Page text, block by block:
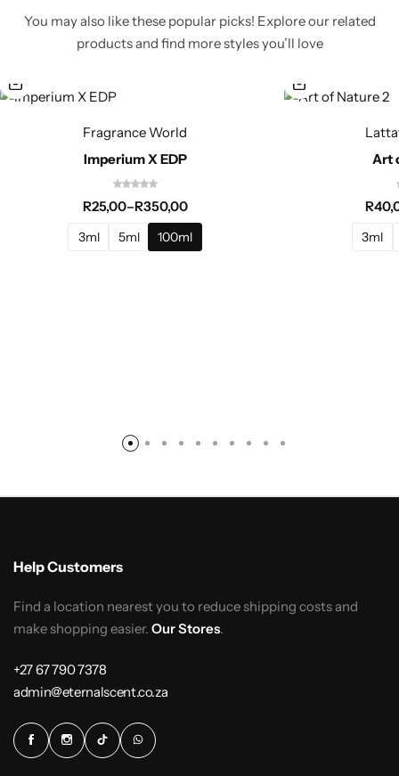
You may also like these popular picks! Explore our related
products and find more styles you’ll love
Fragrance World
Imperium X EDP
R25,00–R350,00
3ml 5ml 100ml
Art
R
3ml
Help Customers
Find a location nearest you to reduce shipping costs and
make shopping easier. Our Stores.
+27 67 790 7378
admin@eternalscent.co.za